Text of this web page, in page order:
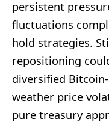
persistent
fluctuations
hold strategies.
repositioning
diversified
weather price
pure treasury